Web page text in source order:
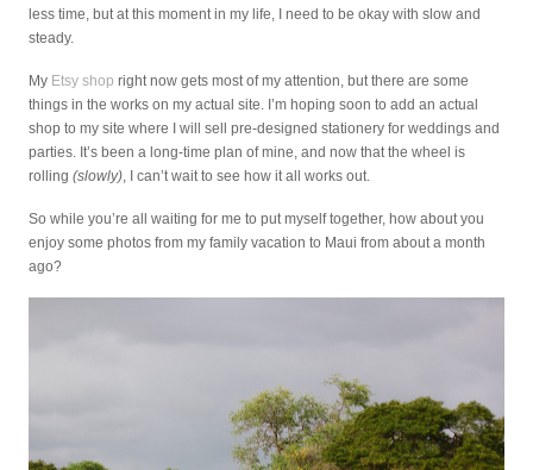
less time, but at this moment in my life, I need to be okay with slow and
steady.
My Etsy shop right now gets most of my attention, but there are some
things in the works on my actual site. I’m hoping soon to add an actual
shop to my site where I will sell pre-designed stationery for weddings and
parties. It’s been a long-time plan of mine, and now that the wheel is
rolling (slowly) , I can’t wait to see how it all works out.
So while you’re all waiting for me to put myself together, how about you
enjoy some photos from my family vacation to Maui from about a month
ago?